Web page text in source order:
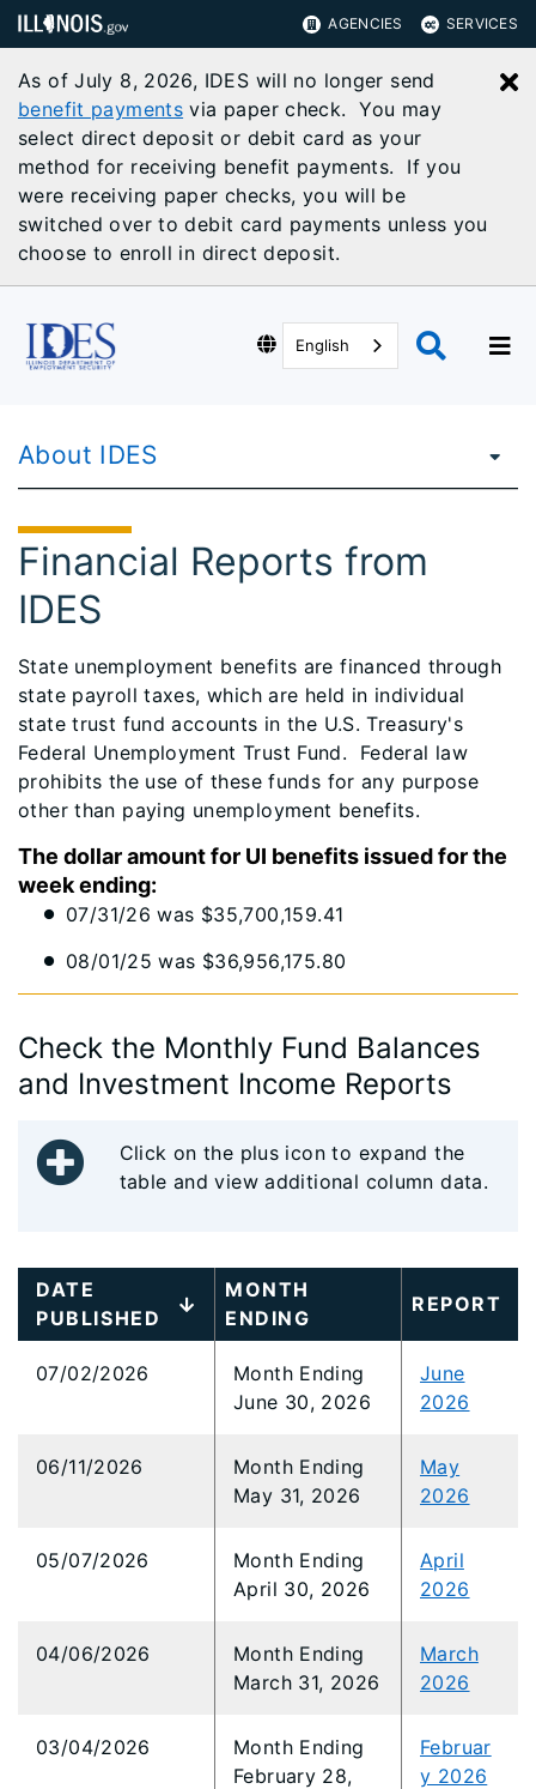
AGENCIES SERVICES
As of July 8, 2026, IDES will no longer send
benefit payments via paper check. You may
select direct deposit or debit card as your
method for receiving benefit payments. If you
were receiving paper checks, you will be
switched over to debit card payments unless you
choose to enroll in direct deposit.
English
About IDES
Financial Reports from
IDES
State unemployment benefits are financed through
state payroll taxes, which are held in individual
state trust fund accounts in the U.S. Treasury's
Federal Unemployment Trust Fund. Federal law
prohibits the use of these funds for any purpose
other than paying unemployment benefits.
The dollar amount for UI benefits issued for the
week ending:
07/31/26 was $35,700,159.41
08/01/25 was $36,956,175.80
Check the Monthly Fund Balances
and Investment Income Reports
Click on the plus icon to expand the
table and view additional column data.
DATE
PUBLISHED
MONTH
ENDING
REPORT
07/02/2026
Month Ending
June 30, 2026
June
2026
06/11/2026
Month Ending
May 31, 2026
May
2026
05/07/2026
Month Ending
April 30, 2026
April
2026
04/06/2026
Month Ending
March 31, 2026
March
2026
03/04/2026
Month Ending
February 28,
Februar
y 2026